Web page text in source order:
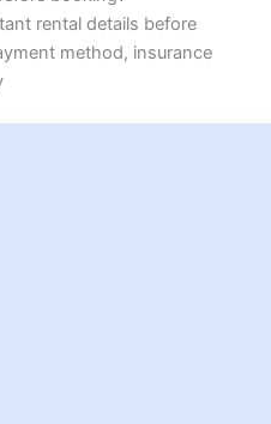
rental details before
method, insurance